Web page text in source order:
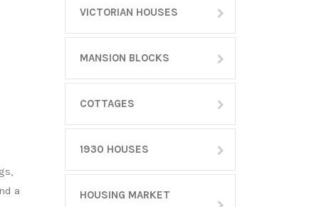
a
VICTORIAN HOUSES
MANSION BLOCKS
COTTAGES
1930 HOUSES
HOUSING MARKET